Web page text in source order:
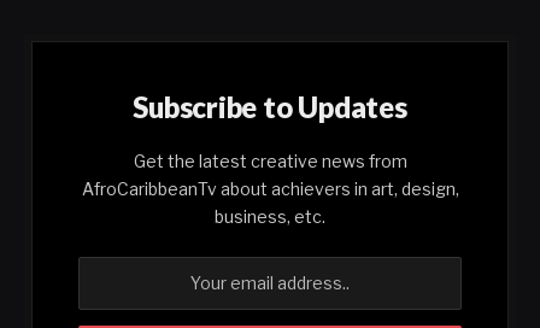
Subscribe to Updates
Get the latest creative news from
AfroCaribbeanTv about achievers in art, design,
business, etc.